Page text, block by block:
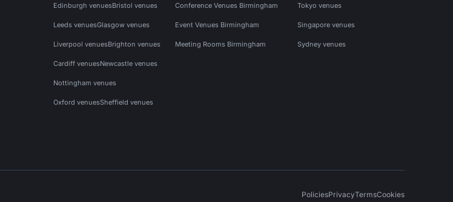
Edinburgh venuesBristol venues
Leeds venuesGlasgow venues
Liverpool venuesBrighton venues
Cardiff venuesNewcastle venues
Nottingham venues
Oxford venuesSheffield venues
Conference Venues Birmingham
Event Venues Birmingham
Meeting Rooms Birmingham
Tokyo venues
Singapore venues
Sydney venues
PoliciesPrivacyTermsCookies